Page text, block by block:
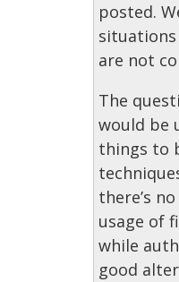
posted.
are not
The
would be
things to
there’s
usage of
while
good